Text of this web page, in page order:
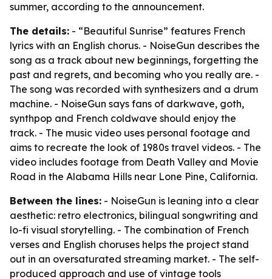
summer, according to the announcement.
The details: - “Beautiful Sunrise” features French
lyrics with an English chorus. - NoiseGun describes the
song as a track about new beginnings, forgetting the
past and regrets, and becoming who you really are. -
The song was recorded with synthesizers and a drum
machine. - NoiseGun says fans of darkwave, goth,
synthpop and French coldwave should enjoy the
track. - The music video uses personal footage and
aims to recreate the look of 1980s travel videos. - The
video includes footage from Death Valley and Movie
Road in the Alabama Hills near Lone Pine, California.
Between the lines: - NoiseGun is leaning into a clear
aesthetic: retro electronics, bilingual songwriting and
lo-fi visual storytelling. - The combination of French
verses and English choruses helps the project stand
out in an oversaturated streaming market. - The self-
produced approach and use of vintage tools